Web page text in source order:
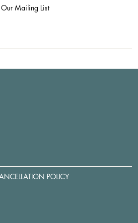
Mailing List
POLICY